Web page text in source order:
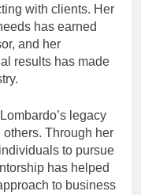
with clients. Her
has earned
and her
results has made
legacy
Through her
to pursue
has helped
to business